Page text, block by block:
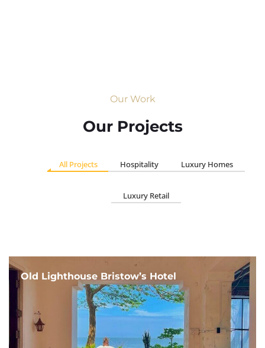
Our Work
Our Projects
All Projects Hospitality Luxury Homes
Luxury Retail
Old Lighthouse Bristow’s Hotel